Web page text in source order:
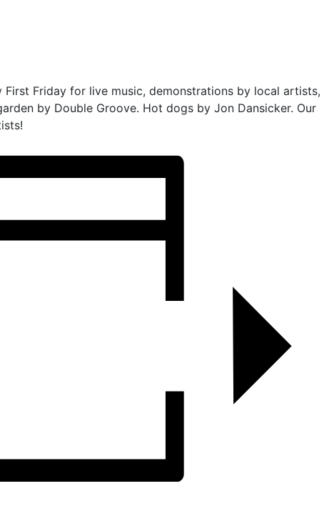
First Friday for live music, demonstrations by local artists,
by Double Groove. Hot dogs by Jon Dansicker. Our